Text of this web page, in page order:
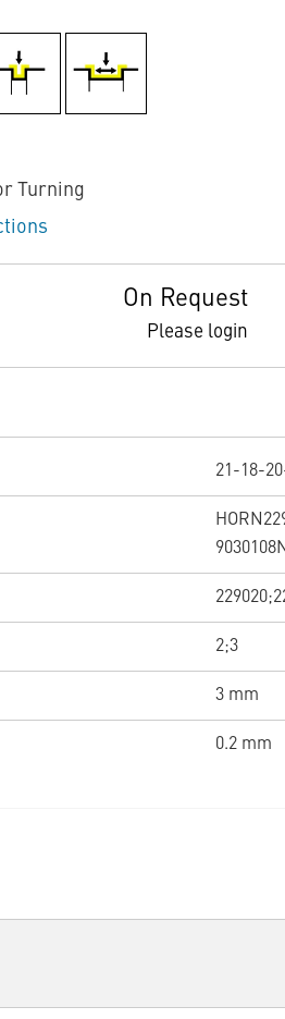
Turning
On Request
Please login
21-18-
2;3
3 mm
0.2 mm